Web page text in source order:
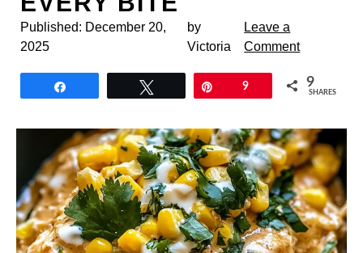
Published: December 20,
2025
by
Victoria
Leave a
Comment
9 9
SHARES